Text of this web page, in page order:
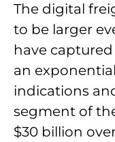
The digital
to be larger
have
an
indications
segment of
$30 billion